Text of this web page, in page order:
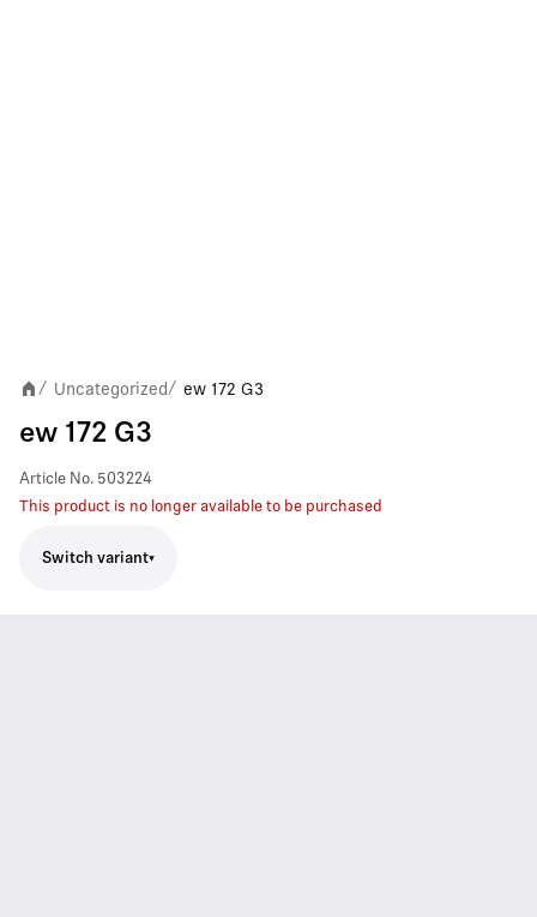
/ Uncategorized / ew 172 G3
ew 172 G3
Article No. 503224
This product is no longer available to be purchased
Switch variant